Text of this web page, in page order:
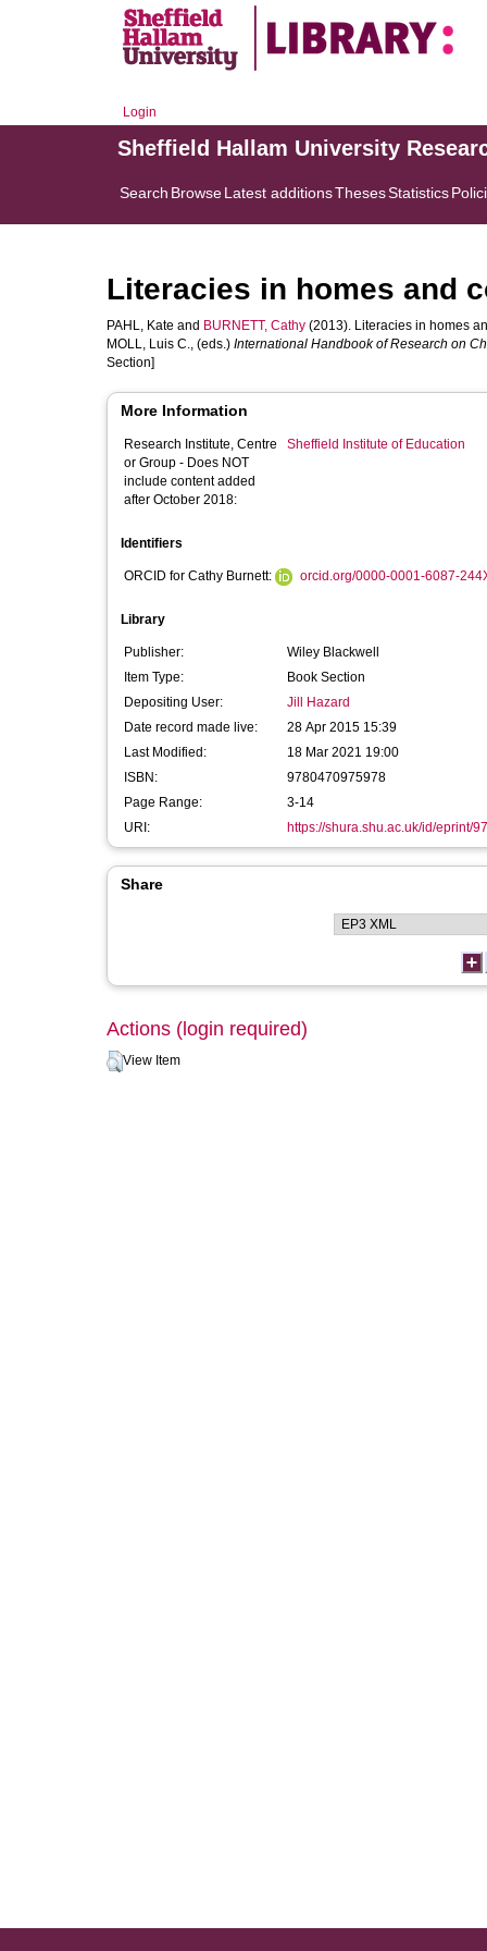
Login
Sheffield Hallam University
Search BrowseLatest additionsThesesStatistics
Literacies in homes and
PAHL, Kate and BURNETT, Cathy (2013). Literacies in homes
MOLL, Luis C., (eds.) International Handbook of Research on
Section]
More Information
Research Institute, Centre
or Group - Does NOT
include content added
after October 2018:
Sheffield Institute of Education
Identifiers
ORCID for Cathy Burnett: orcid.org/0000-0001-6087-
Library
Publisher:
Wiley Blackwell
Item Type:
Book Section
Depositing User:
Jill Hazard
Date record made live:
28 Apr 2015 15:39
Last Modified:
18 Mar 2021 19:00
ISBN:
9780470975978
Page Range:
3-14
URI:
https://shura.shu.ac.uk/id/eprint/
Share
Actions (login required)
View Item